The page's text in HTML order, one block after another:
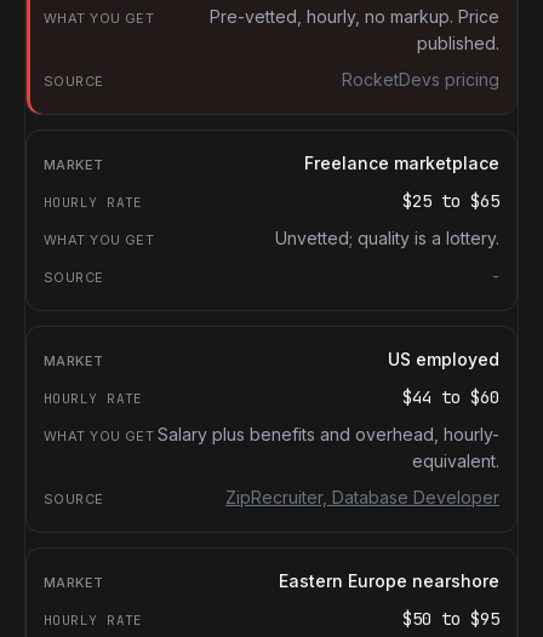
What you get
Pre-vetted, hourly, no markup. Price
published.
RocketDevs pricing
Freelance marketplace
$25 to $65
Unvetted; quality is a lottery.
-
US employed
$44 to $60
Salary plus benefits and overhead, hourly-
equivalent.
ZipRecruiter, Database Developer
Eastern Europe nearshore
$50 to $95